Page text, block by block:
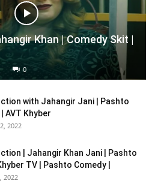
Khan | Comedy Skit |
0
with Jahangir Jani | Pashto
AVT Khyber
2022
| Jahangir Khan Jani | Pashto
TV | Pashto Comedy |
2022